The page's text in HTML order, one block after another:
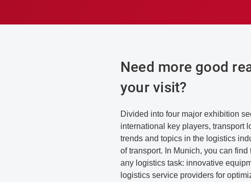
Need more good
your visit?
Divided into four major exhibition
international key players, transport
trends and topics in the logistics
of transport. In Munich, you can find
any logistics task: innovative
logistics service providers for